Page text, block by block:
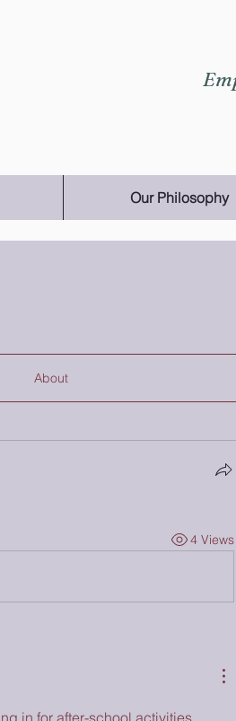
Our Philosophy
About
4 Views
in for after-school activities,